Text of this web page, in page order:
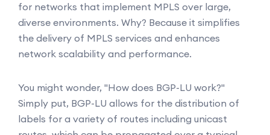
for networks that implement MPLS over large,
diverse environments. Why? Because it simplifies
the delivery of MPLS services and enhances
network scalability and performance.
You might wonder, "How does BGP-LU work?"
Simply put, BGP-LU allows for the distribution of
labels for a variety of routes including unicast